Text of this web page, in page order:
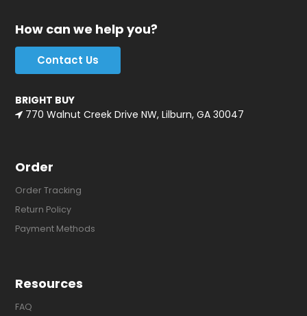
How can we help you?
Contact Us
BRIGHT BUY
770 Walnut Creek Drive NW, Lilburn, GA 30047
Order
Order Tracking
Return Policy
Payment Methods
Resources
FAQ